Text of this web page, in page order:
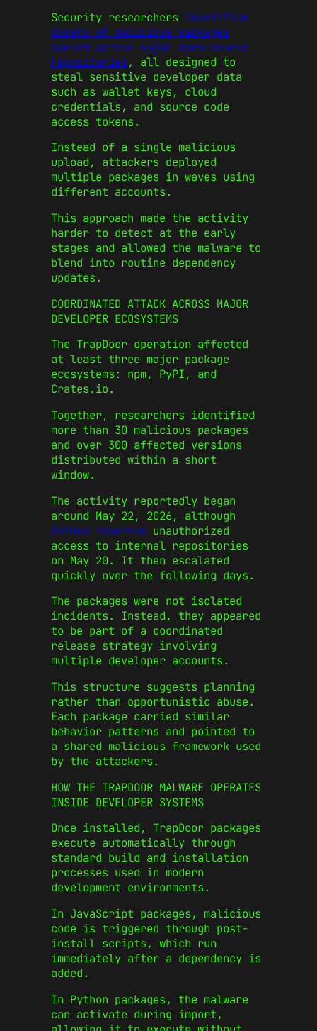
Security researchers identified
dozens of malicious packages
spread across major open-source
repositories, all designed to
steal sensitive developer data
such as wallet keys, cloud
credentials, and source code
access tokens.
Instead of a single malicious
upload, attackers deployed
multiple packages in waves using
different accounts.
This approach made the activity
harder to detect at the early
stages and allowed the malware to
blend into routine dependency
updates.
COORDINATED ATTACK ACROSS MAJOR
DEVELOPER ECOSYSTEMS
The TrapDoor operation affected
at least three major package
ecosystems: npm, PyPI, and
Crates.io.
Together, researchers identified
more than 30 malicious packages
and over 300 affected versions
distributed within a short
window.
The activity reportedly began
around May 22, 2026, although
GitHub reported unauthorized
access to internal repositories
on May 20. It then escalated
quickly over the following days.
The packages were not isolated
incidents. Instead, they appeared
to be part of a coordinated
release strategy involving
multiple developer accounts.
This structure suggests planning
rather than opportunistic abuse.
Each package carried similar
behavior patterns and pointed to
a shared malicious framework used
by the attackers.
HOW THE TRAPDOOR MALWARE OPERATES
INSIDE DEVELOPER SYSTEMS
Once installed, TrapDoor packages
execute automatically through
standard build and installation
processes used in modern
development environments.
In JavaScript packages, malicious
code is triggered through post-
install scripts, which run
immediately after a dependency is
added.
In Python packages, the malware
can activate during import,